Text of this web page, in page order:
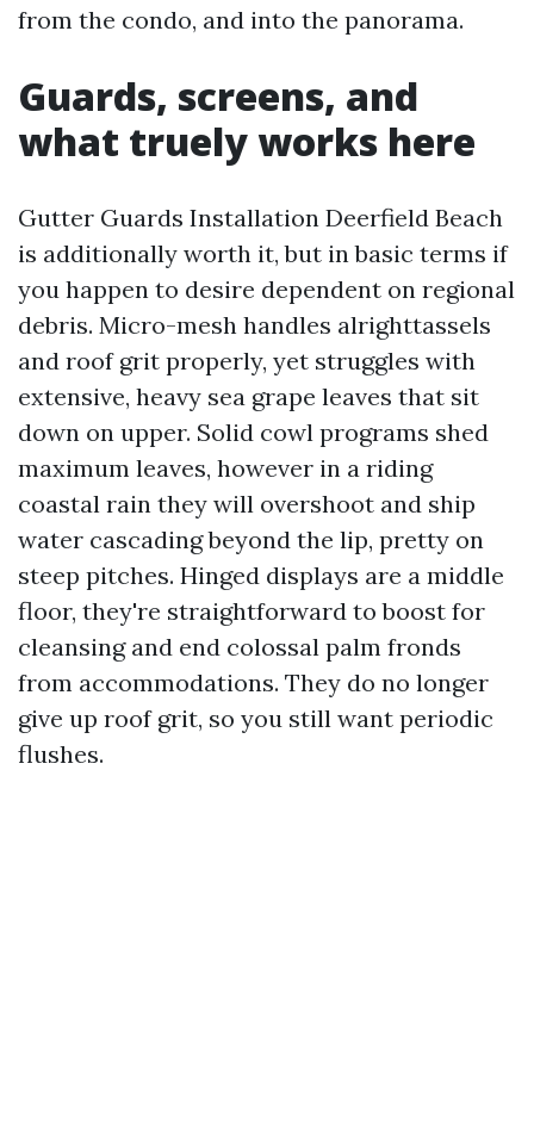
from the condo, and into the panorama.
Guards, screens, and
what truely works here
Gutter Guards Installation Deerfield Beach
is additionally worth it, but in basic terms if
you happen to desire dependent on regional
debris. Micro-mesh handles alrighttassels
and roof grit properly, yet struggles with
extensive, heavy sea grape leaves that sit
down on upper. Solid cowl programs shed
maximum leaves, however in a riding
coastal rain they will overshoot and ship
water cascading beyond the lip, pretty on
steep pitches. Hinged displays are a middle
floor, they're straightforward to boost for
cleansing and end colossal palm fronds
from accommodations. They do no longer
give up roof grit, so you still want periodic
flushes.